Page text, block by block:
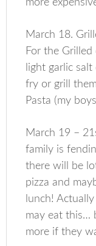
more
March 18.
For the
light garlic
fry or grill
Pasta (my
March 19 –
family is
there will be
pizza and
lunch!
may eat this…
more if they